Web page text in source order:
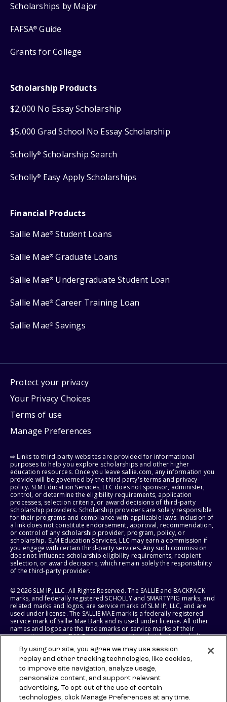
Scholarships by Major
FAFSA® Guide
Grants for College
Scholarship Products
$2,000 No Essay Scholarship
$5,000 Grad School No Essay Scholarship
Scholly® Scholarship Search
Scholly® Easy Apply Scholarships
Financial Products
Sallie Mae® Student Loans
Sallie Mae® Graduate Loans
Sallie Mae® Undergraduate Student Loan
Sallie Mae® Career Training Loan
Sallie Mae® Savings
Protect your privacy
Your Privacy Choices
Terms of use
Manage Preferences
⇨ Links to third-party websites are provided for informational
purposes to help you explore scholarships and other higher
education resources. Once you leave sallie.com, any information you
provide will be governed by the third party's terms and privacy
policy. SLM Education Services, LLC does not sponsor, administer,
control, or determine the eligibility requirements, application
processes, selection criteria, or award decisions of third-party
scholarship providers. Scholarship providers are solely responsible
for their programs and compliance with applicable laws. Inclusion of
a link does not constitute endorsement, approval, recommendation,
or control of any scholarship provider, program, policy, or
scholarship. SLM Education Services, LLC may earn a commission if
you engage with certain third-party services. Any such commission
does not influence scholarship eligibility requirements, recipient
selection, or award decisions, which remain solely the responsibility
of the third-party provider.
© 2026 SLM IP, LLC. All Rights Reserved. The SALLIE and BACKPACK
marks, and federally registered SCHOLLY and SMARTYPIG marks, and
related marks and logos, are service marks of SLM IP, LLC, and are
used under license. The SALLIE MAE mark is a federally registered
service mark of Sallie Mae Bank and is used under license. All other
names and logos are the trademarks or service marks of their
respective owners. SLM Corporation and its subsidiaries, including
States of America.
SLM EDUCATION SERVICES, LLC AND SALLIE MAE BANK RESERVE THE
RIGHT TO MODIFY OR DISCONTINUE PRODUCTS, SERVICES, AND
BENEFITS AT ANY TIME WITHOUT NOTICE.
By using our site, you agree we may use session
replay and other tracking technologies, like cookies,
to improve site navigation, analyze usage,
personalize content, and support relevant
advertising. To opt-out of the use of certain
technologies, click Manage Preferences at any time.